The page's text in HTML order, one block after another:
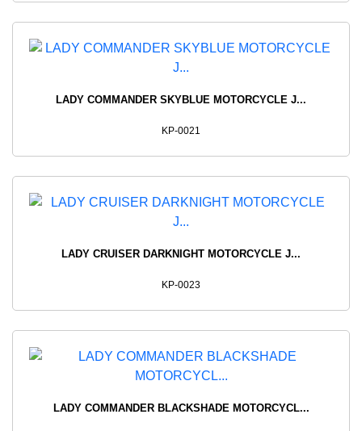
LADY COMMANDER SKYBLUE MOTORCYCLE J...
KP-0021
LADY CRUISER DARKNIGHT MOTORCYCLE J...
KP-0023
LADY COMMANDER BLACKSHADE MOTORCYCL...